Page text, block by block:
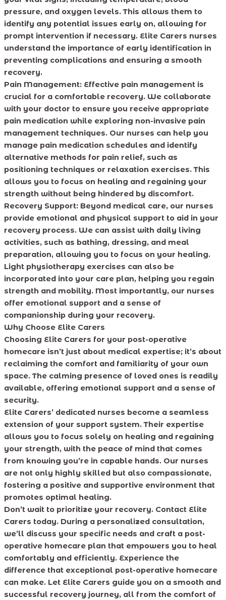
pressure, and oxygen levels. This allows them to
identify any potential issues early on, allowing for
prompt intervention if necessary. Elite Carers nurses
understand the importance of early identification in
preventing complications and ensuring a smooth
recovery.
Pain Management:Effective pain management is
crucial for a comfortable recovery. We collaborate
with your doctor to ensure you receive appropriate
pain medication while exploring non-invasive pain
management techniques. Our nurses can help you
manage pain medication schedules and identify
alternative methods for pain relief, such as
positioning techniques or relaxation exercises. This
allows you to focus on healing and regaining your
strength without being hindered by discomfort.
Recovery Support:Beyond medical care, our nurses
provide emotional and physical support to aid in your
recovery process. We can assist with daily living
activities, such as bathing, dressing, and meal
preparation, allowing you to focus on your healing.
Light physiotherapy exercises can also be
incorporated into your care plan, helping you regain
strength and mobility. Most importantly, our nurses
offer emotional support and a sense of
companionship during your recovery.
Why Choose Elite Carers
Choosing Elite Carers for your post-operative
homecare isn’t just about medical expertise; it’s about
reclaiming the comfort and familiarity of your own
space. The calming presence of loved ones is readily
available, offering emotional support and a sense of
security.
Elite Carers’ dedicated nurses become a seamless
extension of your support system. Their expertise
allows you to focus solely on healing and regaining
your strength, with the peace of mind that comes
from knowing you’re in capable hands. Our nurses
are not only highly skilled but also compassionate,
fostering a positive and supportive environment that
promotes optimal healing.
Don’t wait to prioritize your recovery. Contact Elite
Carers today. During a personalized consultation,
we’ll discuss your specific needs and craft a post-
operative homecare plan that empowers you to heal
comfortably and efficiently. Experience the
difference that exceptional post-operative homecare
can make. Let Elite Carers guide you on a smooth and
successful recovery journey, all from the comfort of